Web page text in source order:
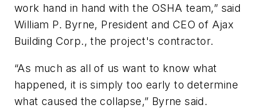
work hand in hand with the OSHA team,” said
William P. Byrne, President and CEO of Ajax
Building Corp., the project's contractor.
“As much as all of us want to know what
happened, it is simply too early to determine
what caused the collapse,” Byrne said.